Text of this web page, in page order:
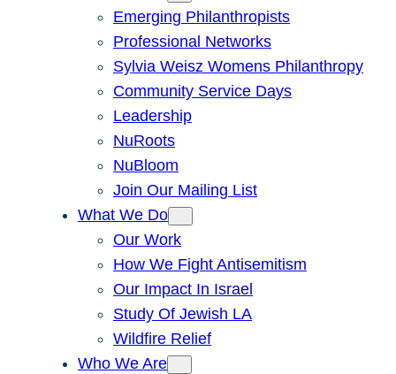
Emerging Philanthropists
Professional Networks
Sylvia Weisz Womens Philanthropy
Community Service Days
Leadership
NuRoots
NuBloom
Join Our Mailing List
What We Do
Our Work
How We Fight Antisemitism
Our Impact In Israel
Study Of Jewish LA
Wildfire Relief
Who We Are